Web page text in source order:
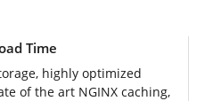
Time
highly optimized
of the art NGINX caching,